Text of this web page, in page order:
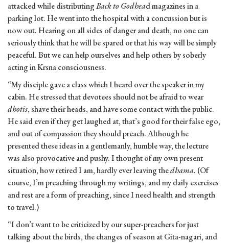
attacked while distributingBack to Godhead magazines in a
parking lot. He went into the hospital with a concussion but is
now out. Hearing on all sides of danger and death, no one can
seriously think that he will be spared or that his way will be simply
peaceful. But we can help ourselves and help others by soberly
acting in Krsna consciousness.
“My disciple gave a class which I heard over the speaker in my
cabin. He stressed that devotees should not be afraid to wear
dhotis, shave their heads, and have some contact with the public.
He said even if they get laughed at, that’s good for their false ego,
and out of compassion they should preach. Although he
presented these ideas in a gentlemanly, humble way, the lecture
was also provocative and pushy. I thought of my own present
situation, how retired I am, hardly ever leaving thedhama. (Of
course, I’m preaching through my writings, and my daily exercises
and rest are a form of preaching, since I need health and strength
to travel.)
“I don’t want to be criticized by our super-preachers for just
talking about the birds, the changes of season at Gita-nagari, and